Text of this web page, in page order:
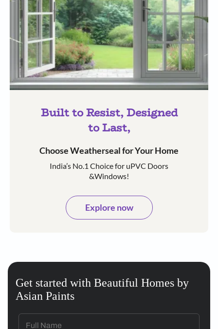
Built to Resist, Designed
to Last,
Choose Weatherseal for Your Home
India’s No.1 Choice for uPVC Doors
&Windows!
Explore now
Get started with Beautiful Homes by
Asian Paints